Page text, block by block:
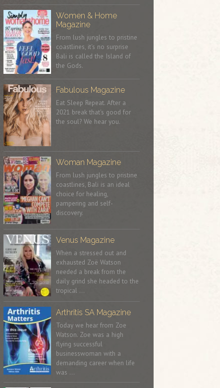
Women & Home
Magazine
From lush jungles to pristine
coastlines, it's no surprise
Bali is called the Island of
the Gods.
Fabulous Magazine
Eat Sleep Repeat. After a
2021 break that's good for
the soul? We hear you.
Woman Magazine
From lush jungles to pristine
coastlines, Bali is an ideal
choice for healing,
pampering and self-
discovery.
Venus Magazine
When a stressed out and
exhausted Zoë Watson
needed a break from the
daily grind she headed to the
tropical …
Arthritis SA Magazine
Today we hear from Zoe
Watson. Zoe was a high
flying successful
businesswoman with a
demanding career when life
was …